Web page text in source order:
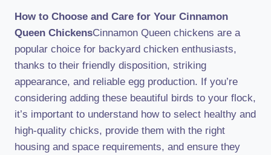
How to Choose and Care for Your Cinnamon
Queen ChickensCinnamon Queen chickens are a
popular choice for backyard chicken enthusiasts,
thanks to their friendly disposition, striking
appearance, and reliable egg production. If you’re
considering adding these beautiful birds to your flock,
it’s important to understand how to select healthy and
high-quality chicks, provide them with the right
housing and space requirements, and ensure they